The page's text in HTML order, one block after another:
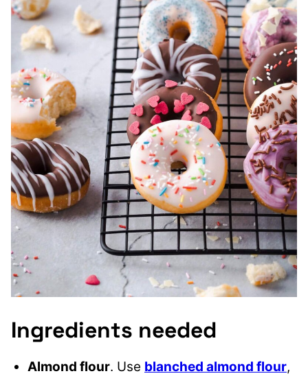
Ingredients needed
Almond flour. Use blanched almond flour,